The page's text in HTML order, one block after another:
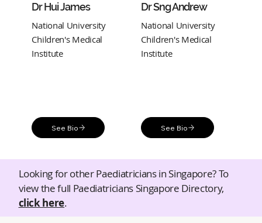
Dr Hui James
National University
Children's Medical
Institute
See Bio
Dr Sng Andrew
National University
Children's Medical
Institute
See Bio
Looking for other Paediatricians in Singapore? To
view the full Paediatricians Singapore Directory,
click here.